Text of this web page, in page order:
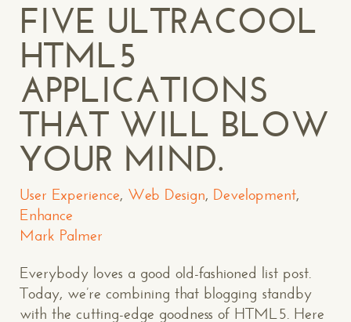
FIVE ULTRACOOL
HTML5
APPLICATIONS
THAT WILL BLOW
YOUR MIND.
User Experience, Web Design, Development,
Enhance
Mark Palmer
Everybody loves a good old-fashioned list post.
Today, we’re combining that blogging standby
with the cutting-edge goodness of HTML5. Here